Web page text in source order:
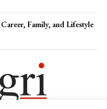
Family, and Lifestyle